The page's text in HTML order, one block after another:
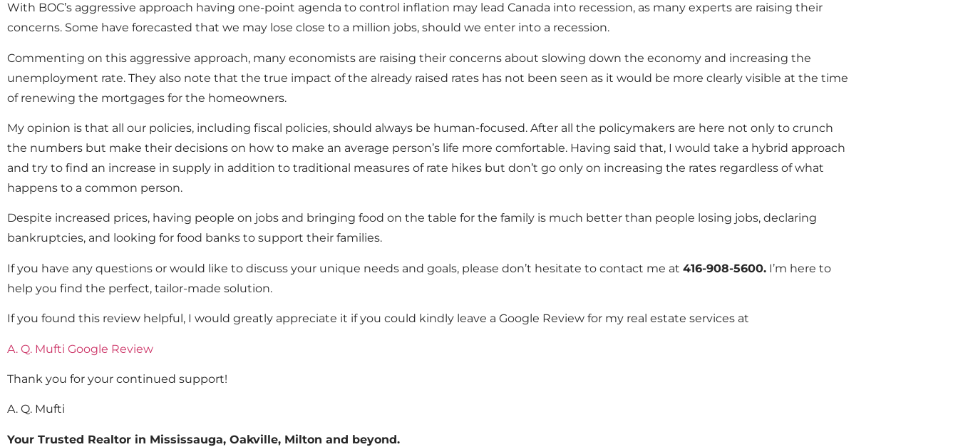
With BOC’s aggressive approach having one-point agenda to control inflation may lead Canada into recession, as many experts are raising their
concerns. Some have forecasted that we may lose close to a million jobs, should we enter into a recession.
Commenting on this aggressive approach, many economists are raising their concerns about slowing down the economy and increasing the
unemployment rate. They also note that the true impact of the already raised rates has not been seen as it would be more clearly visible at the time
of renewing the mortgages for the homeowners.
My opinion is that all our policies, including fiscal policies, should always be human-focused. After all the policymakers are here not only to crunch
the numbers but make their decisions on how to make an average person’s life more comfortable. Having said that, I would take a hybrid approach
and try to find an increase in supply in addition to traditional measures of rate hikes but don’t go only on increasing the rates regardless of what
happens to a common person.
Despite increased prices, having people on jobs and bringing food on the table for the family is much better than people losing jobs, declaring
bankruptcies, and looking for food banks to support their families.
If you have any questions or would like to discuss your unique needs and goals, please don’t hesitate to contact me at 416-908-5600. I’m here to
help you find the perfect, tailor-made solution.
If you found this review helpful, I would greatly appreciate it if you could kindly leave a Google Review for my real estate services at
A. Q. Mufti Google Review
Thank you for your continued support!
A. Q. Mufti
Your Trusted Realtor in Mississauga, Oakville, Milton and beyond.